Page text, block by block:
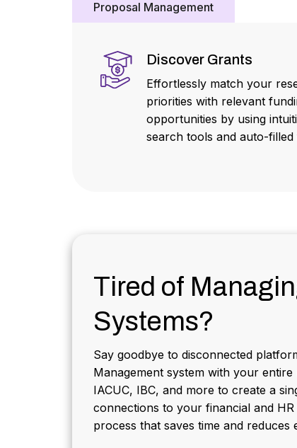
Proposal Management
Discover Grants
Effortlessly match your
priorities with relevant
opportunities by using
search tools and auto-filled
Tired of
Systems?
Say goodbye to disconnected
Management system with your
IACUC, IBC, and more to create a
connections to your financial and
process that saves time and reduces